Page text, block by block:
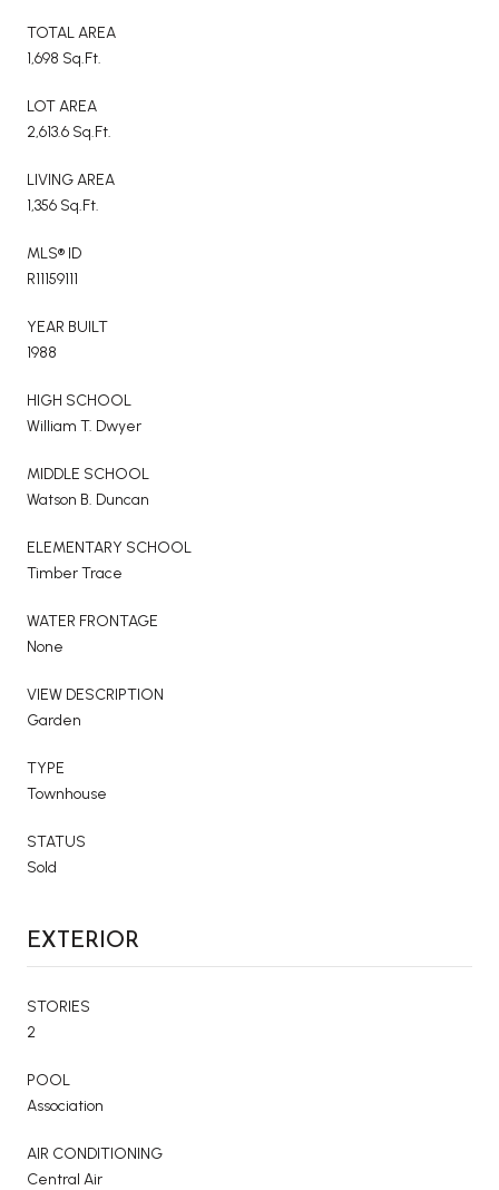
TOTAL AREA
1,698 Sq.Ft.
LOT AREA
2,613.6 Sq.Ft.
LIVING AREA
1,356 Sq.Ft.
MLS® ID
R11159111
YEAR BUILT
1988
HIGH SCHOOL
William T. Dwyer
MIDDLE SCHOOL
Watson B. Duncan
ELEMENTARY SCHOOL
Timber Trace
WATER FRONTAGE
None
VIEW DESCRIPTION
Garden
TYPE
Townhouse
STATUS
Sold
EXTERIOR
STORIES
2
POOL
Association
AIR CONDITIONING
Central Air